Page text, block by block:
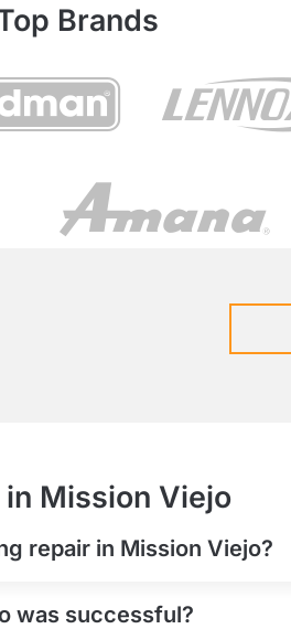
Brands
in Mission Viejo
repair in Mission Viejo?
was successful?